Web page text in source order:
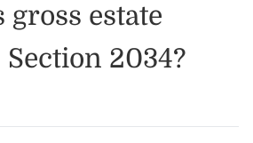
gross estate
2034?